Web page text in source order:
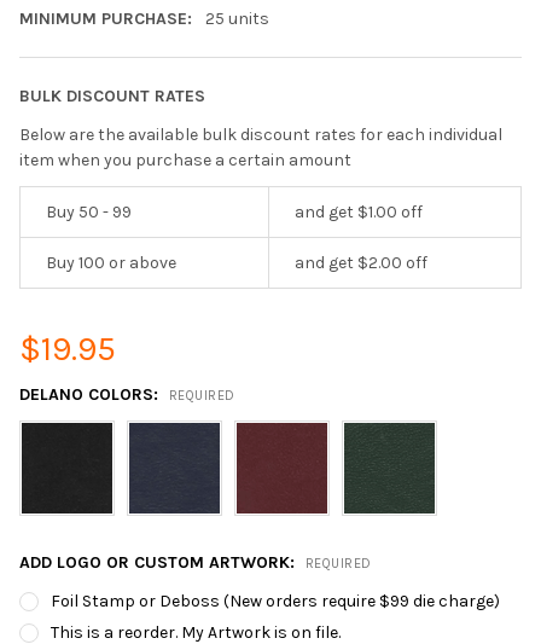
MINIMUM PURCHASE:
25 units
BULK DISCOUNT RATES
Below are the available bulk discount rates for each individual
item when you purchase a certain amount
Buy 50 - 99 and get $1.00 off
Buy 100 or above and get $2.00 off
$19.95
DELANO COLORS: REQUIRED
ADD LOGO OR CUSTOM ARTWORK: REQUIRED
Foil Stamp or Deboss (New orders require $99 die charge)
This is a reorder. My Artwork is on file.